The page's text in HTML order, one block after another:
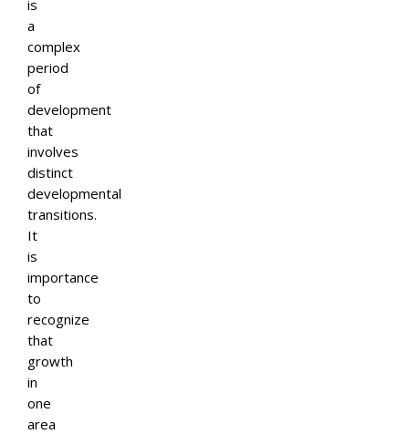
is
a
complex
period
of
development
that
involves
distinct
developmental
transitions.
It
is
importance
to
recognize
that
growth
in
one
area